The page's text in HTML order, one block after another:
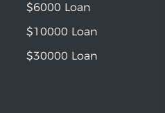
$6000 Loan
$10000 Loan
$30000 Loan